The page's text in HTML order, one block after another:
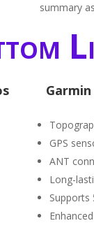
summary
GPS
ANT
Long-
Supports